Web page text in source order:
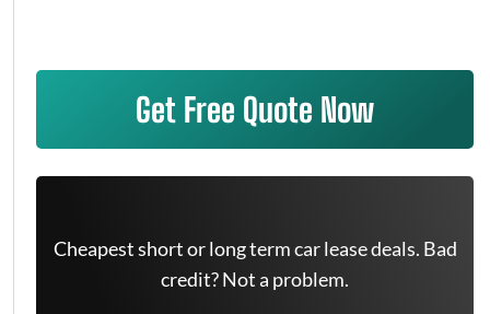
Get Free Quote Now
Cheapest short or long term car lease deals. Bad
credit? Not a problem.